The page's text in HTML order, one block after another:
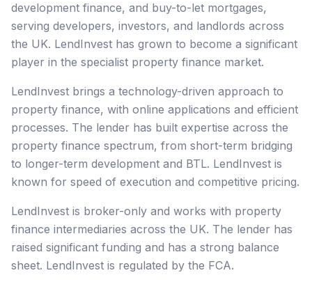
development finance, and buy-to-let mortgages,
serving developers, investors, and landlords across
the UK. LendInvest has grown to become a significant
player in the specialist property finance market.
LendInvest brings a technology-driven approach to
property finance, with online applications and efficient
processes. The lender has built expertise across the
property finance spectrum, from short-term bridging
to longer-term development and BTL. LendInvest is
known for speed of execution and competitive pricing.
LendInvest is broker-only and works with property
finance intermediaries across the UK. The lender has
raised significant funding and has a strong balance
sheet. LendInvest is regulated by the FCA.